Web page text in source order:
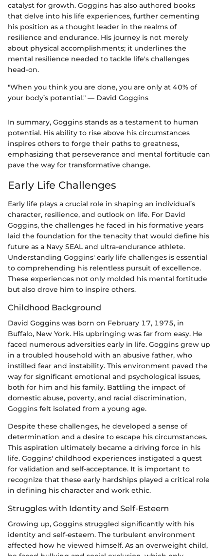
catalyst for growth. Goggins has also authored books
that delve into his life experiences, further cementing
his position as a thought leader in the realms of
resilience and endurance. His journey is not merely
about physical accomplishments; it underlines the
mental resilience needed to tackle life's challenges
head-on.
"When you think you are done, you are only at 40% of
your body’s potential." — David Goggins
In summary, Goggins stands as a testament to human
potential. His ability to rise above his circumstances
inspires others to forge their paths to greatness,
emphasizing that perseverance and mental fortitude can
pave the way for transformative change.
Early Life Challenges
Early life plays a crucial role in shaping an individual’s
character, resilience, and outlook on life. For David
Goggins, the challenges he faced in his formative years
laid the foundation for the tenacity that would define his
future as a Navy SEAL and ultra-endurance athlete.
Understanding Goggins' early life challenges is essential
to comprehending his relentless pursuit of excellence.
These experiences not only molded his mental fortitude
but also drove him to inspire others.
Childhood Background
David Goggins was born on February 17, 1975, in
Buffalo, New York. His upbringing was far from easy. He
faced numerous adversities early in life. Goggins grew up
in a troubled household with an abusive father, who
instilled fear and instability. This environment paved the
way for significant emotional and psychological issues,
both for him and his family. Battling the impact of
domestic abuse, poverty, and racial discrimination,
Goggins felt isolated from a young age.
Despite these challenges, he developed a sense of
determination and a desire to escape his circumstances.
This aspiration ultimately became a driving force in his
life. Goggins' childhood experiences instigated a quest
for validation and self-acceptance. It is important to
recognize that these early hardships played a critical role
in defining his character and work ethic.
Struggles with Identity and Self-Esteem
Growing up, Goggins struggled significantly with his
identity and self-esteem. The turbulent environment
affected how he viewed himself. As an overweight child,